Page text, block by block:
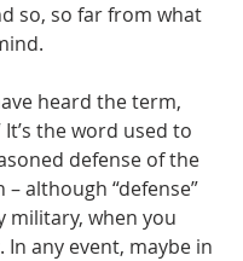
so, so far from what
It’s the word used to
defense of the
although “defense”
military, when you
any event, maybe in